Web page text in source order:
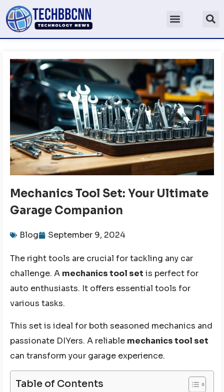
Mechanics Tool Set: Your Ultimate
Garage Companion
Blog September 9, 2024
The right tools are crucial for tackling any car
challenge. A mechanics tool set is perfect for
auto enthusiasts. It offers essential tools for
various tasks.
This set is ideal for both seasoned mechanics and
passionate DIYers. A reliable mechanics tool set
can transform your garage experience.
Table of Contents